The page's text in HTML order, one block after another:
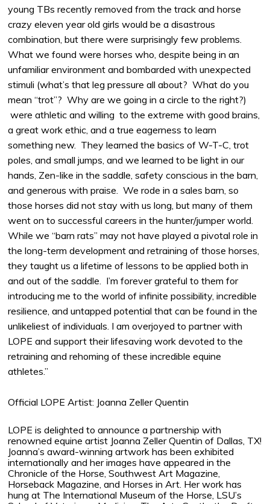
young TBs recently removed from the track and horse
crazy eleven year old girls would be a disastrous
combination, but there were surprisingly few problems.
What we found were horses who, despite being in an
unfamiliar environment and bombarded with unexpected
stimuli (what’s that leg pressure all about? What do you
mean “trot”? Why are we going in a circle to the right?)
were athletic and willing to the extreme with good brains,
a great work ethic, and a true eagerness to learn
something new. They learned the basics of W-T-C, trot
poles, and small jumps, and we learned to be light in our
hands, Zen-like in the saddle, safety conscious in the barn,
and generous with praise. We rode in a sales barn, so
those horses did not stay with us long, but many of them
went on to successful careers in the hunter/jumper world.
While we “barn rats” may not have played a pivotal role in
the long-term development and retraining of those horses,
they taught us a lifetime of lessons to be applied both in
and out of the saddle. I’m forever grateful to them for
introducing me to the world of infinite possibility, incredible
resilience, and untapped potential that can be found in the
unlikeliest of individuals. I am overjoyed to partner with
LOPE and support their lifesaving work devoted to the
retraining and rehoming of these incredible equine
athletes.”
Official LOPE Artist: Joanna Zeller Quentin
LOPE is delighted to announce a partnership with
renowned equine artist Joanna Zeller Quentin of Dallas, TX!
Joanna’s award-winning artwork has been exhibited
internationally and her images have appeared in the
Chronicle of the Horse, Southwest Art Magazine,
Horseback Magazine, and Horses in Art. Her work has
hung at The International Museum of the Horse, LSU’s